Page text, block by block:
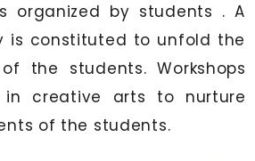
organized by students . A
is constituted to unfold the
the students. Workshops
in creative arts to nurture
of the students.